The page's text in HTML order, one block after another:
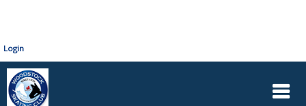
Login